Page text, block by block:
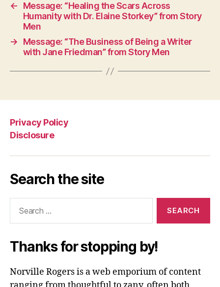
←
Message: “Healing the Scars Across
Humanity with Dr. Elaine Storkey” from Story
Men
→
Message: “The Business of Being a Writer
with Jane Friedman” from Story Men
Privacy Policy
Disclosure
Search the site
Thanks for stopping by!
Norville Rogers is a web emporium of content